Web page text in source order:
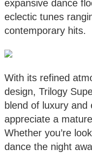
expansive dance
eclectic tunes
contemporary hits.
With its refined
design, Trilogy
blend of luxury
appreciate a
Whether you’re
dance the night